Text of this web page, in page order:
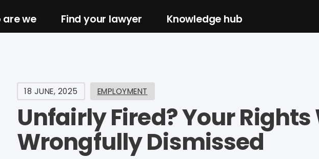
are we Find your lawyer Knowledge hub
18 JUNE, 2025 EMPLOYMENT
Unfairly Fired? Your Rights
Wrongfully Dismissed